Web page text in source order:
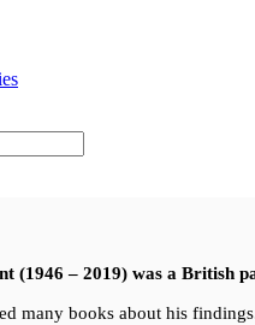
(1946 – 2019) was a British
many books about his